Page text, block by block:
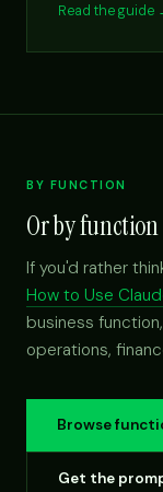
Read the guide
BY FUNCTION
Or by function
If you'd rather
How to Use
business
operations,
Browse
Get the